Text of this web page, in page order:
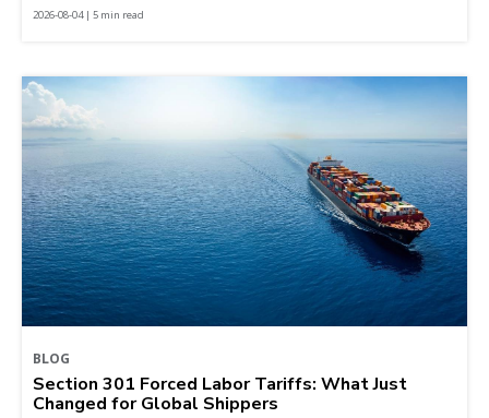
2026-08-04 | 5 min read
BLOG
Section 301 Forced Labor Tariffs: What Just
Changed for Global Shippers